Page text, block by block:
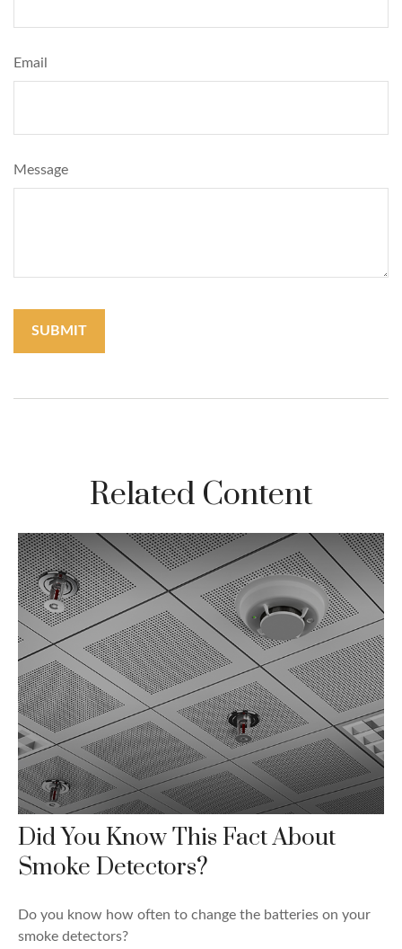
Email
Message
Related Content
Did You Know This Fact About
Smoke Detectors?
Do you know how often to change the batteries on your
smoke detectors?